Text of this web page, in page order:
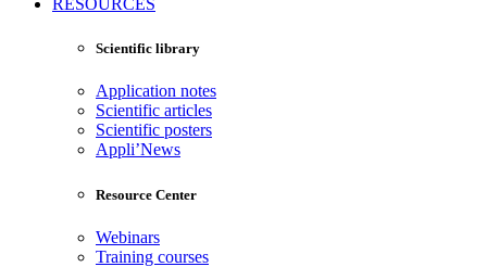
RESOURCES
Scientific library
Application notes
Scientific articles
Scientific posters
Appli’News
Resource Center
Webinars
Training courses